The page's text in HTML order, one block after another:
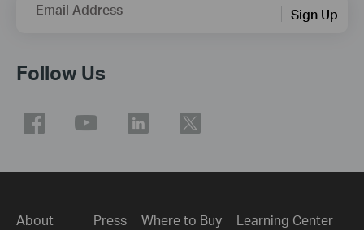
Email Address Sign Up
Follow Us
About Press Where to Buy Learning Center